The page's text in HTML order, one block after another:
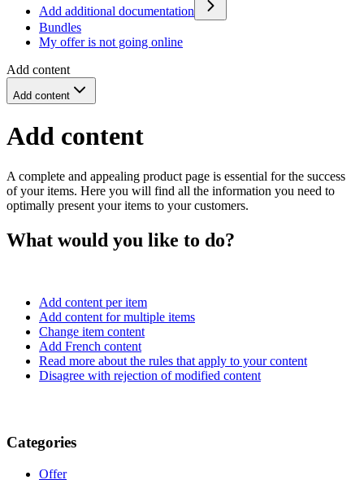
Add additional documentation
Bundles
My offer is not going online
Add content
Add content
Add content
A complete and appealing product page is essential for the success
of your items. Here you will find all the information you need to
optimally present your items to your customers.
What would you like to do?
Add content per item
Add content for multiple items
Change item content
Add French content
Read more about the rules that apply to your content
Disagree with rejection of modified content
Categories
Offer